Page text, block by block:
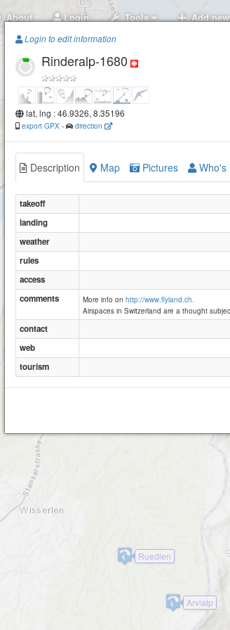
About Login Tools Add
Ruedlen
Arvialp
Login to edit information
Rinderalp-1680
lat, lng : 46.9326, 8.35196
export GPX - direction
Description Map Pictures Who's
takeoff
landing
weather
rules
access
comments
More info on http://www.flyland.ch.
Airspaces in Switzerland are a thought
contact
web
tourism